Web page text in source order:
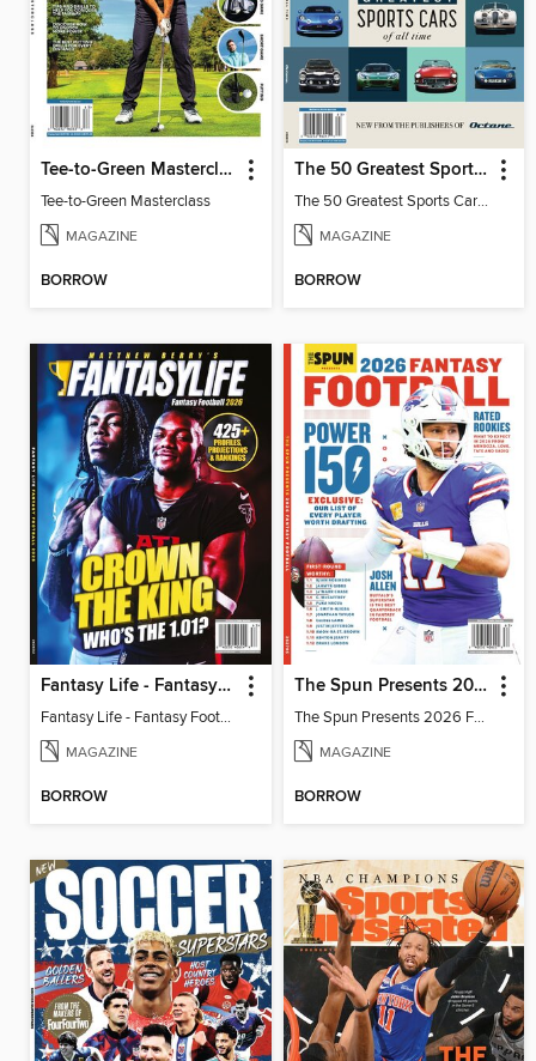
Tee-to-Green Masterclass
Tee-to-Green Masterclass
MAGAZINE
BORROW
The 50 Greatest Sports Cars of All Time
The 50 Greatest Sports Cars of All Time
MAGAZINE
BORROW
Fantasy Life - Fantasy Football 2026
Fantasy Life - Fantasy Football 2026
MAGAZINE
BORROW
The Spun Presents 2026 Fantasy Football
The Spun Presents 2026 Fantasy Football
MAGAZINE
BORROW